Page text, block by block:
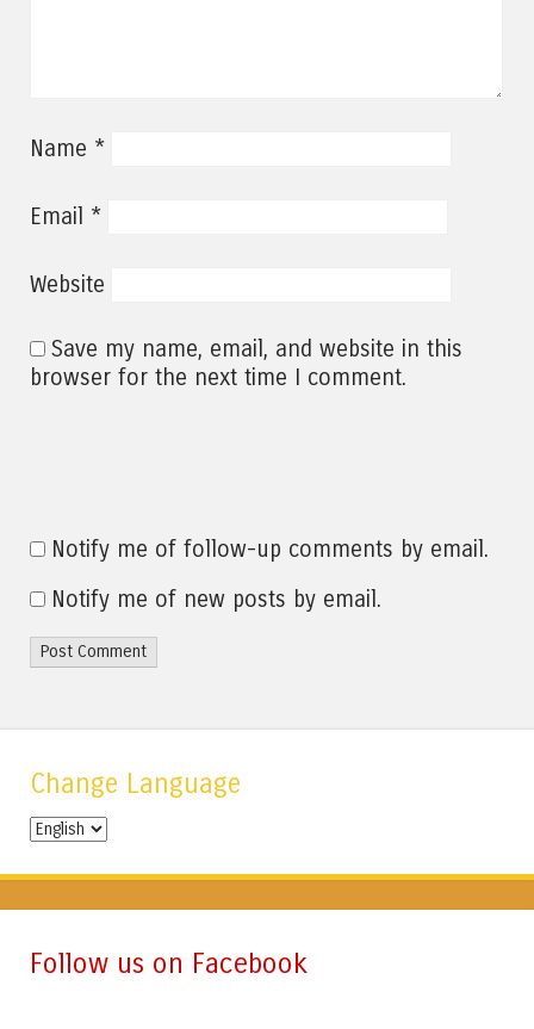
Name *
Email *
Website
Save my name, email, and website in this
browser for the next time I comment.
Notify me of follow-up comments by email.
Notify me of new posts by email.
Change Language
Change
Follow us on Facebook